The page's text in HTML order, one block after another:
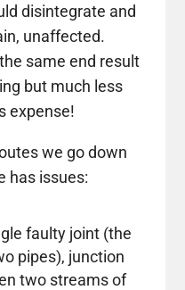
disintegrate and
unaffected.
same end result
but much less
expense!
we go down
has issues:
faulty joint (the
pipes), junction
two streams of